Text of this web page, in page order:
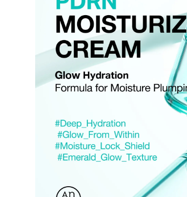
If a refund is issued upon cancellation, it will, in
the time of purchase.
Applied discounts or promotional offers cannot be
Used points will be restored once the cancellation
Used coupons will be reinstated only if they
How Shipping Fees are Refunded
Full Cancellation
OLIVE YOUNG /
Partial
Cancellation
OLIVE YOUNG
Customer
Return Policy